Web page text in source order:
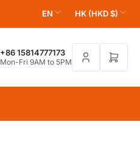
L
a
n
g
u
g
EN
C
o
n
t
y
HK (HKD $)
+86 15814777173
Mon-Fri 9AM to 5PM Open